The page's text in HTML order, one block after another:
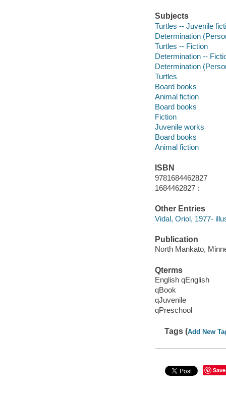
Subjects
Turtles -- Juvenile
Determination
Turtles -- Fiction
Determination --
Determination
Turtles
Board books
Animal fiction
Board books
Fiction
Juvenile works
Board books
Animal fiction
ISBN
9781684462827
1684462827 :
Other Entries
Vidal, Oriol, 1977-
Publication
North Mankato,
Qterms
English qEnglish
qBook
qJuvenile
qPreschool
Tags (Add New
Save